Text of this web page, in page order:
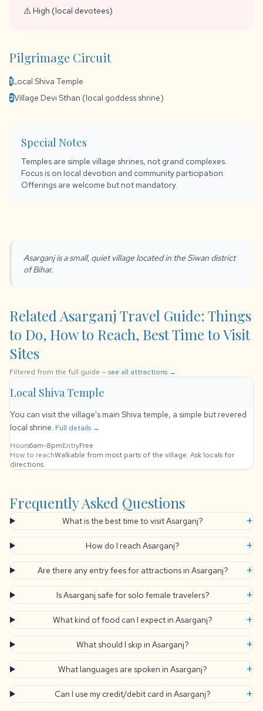
⚠️ High (local devotees)
Pilgrimage Circuit
1Local Shiva Temple
2Village Devi Sthan (local goddess shrine)
Special Notes
Temples are simple village shrines, not grand complexes.
Focus is on local devotion and community participation.
Offerings are welcome but not mandatory.
Asarganj is a small, quiet village located in the Siwan district
of Bihar.
Related Asarganj Travel Guide: Things
to Do, How to Reach, Best Time to Visit
Sites
Filtered from the full guide —see all attractions →
Local Shiva Temple
You can visit the village's main Shiva temple, a simple but revered
local shrine. Full details →
Hours6am-8pmEntryFree
How to reachWalkable from most parts of the village. Ask locals for
directions.
Frequently Asked Questions
What is the best time to visit Asarganj? +
How do I reach Asarganj? +
Are there any entry fees for attractions in Asarganj? +
Is Asarganj safe for solo female travelers? +
What kind of food can I expect in Asarganj? +
What should I skip in Asarganj? +
What languages are spoken in Asarganj? +
Can I use my credit/debit card in Asarganj? +